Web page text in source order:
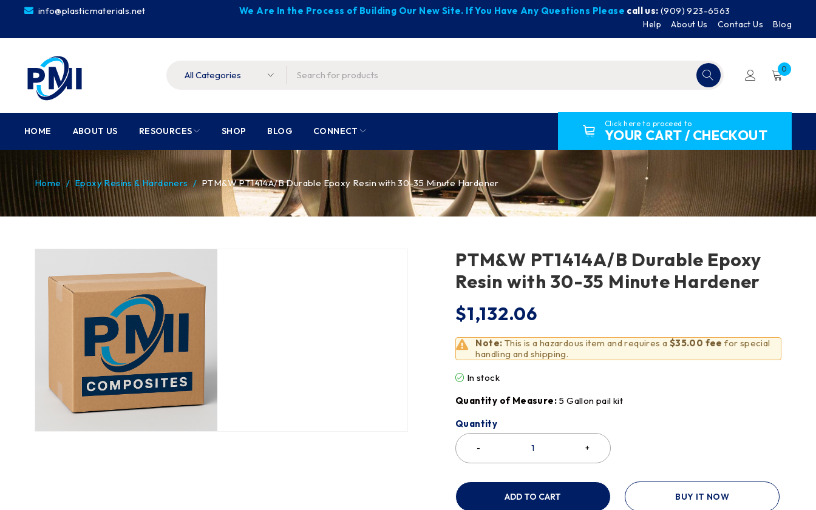
info@plasticmaterials.net We Are In the Process of Building Our New Site. If You Have Any Questions Please call us: (909) 923-6563
Help About Us Contact Us Blog
0
HOME ABOUT US RESOURCES SHOP BLOG CONNECT
Click here to proceed to
YOUR CART / CHECKOUT
Home / Epoxy Resins & Hardeners / PTM&W PT1414A/B Durable Epoxy Resin with 30-35 Minute Hardener
PTM&W PT1414A/B Durable Epoxy
Resin with 30-35 Minute Hardener
$1,132.06
Note: This is a hazardous item and requires a $35.00 fee for special
handling and shipping.
In stock
Quantity of Measure: 5 Gallon pail kit
Quantity
ADD TO CART BUY IT NOW